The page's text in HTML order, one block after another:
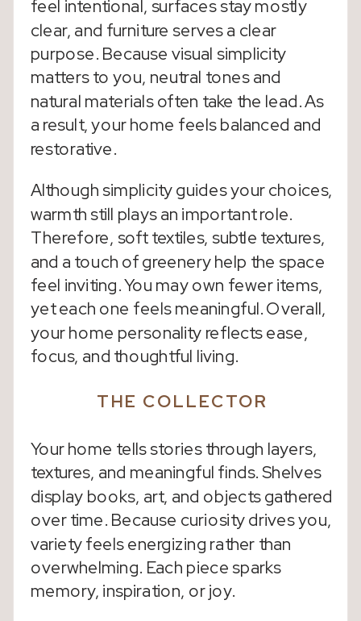
feel intentional, surfaces stay mostly
clear, and furniture serves a clear
purpose. Because visual simplicity
matters to you, neutral tones and
natural materials often take the lead. As
a result, your home feels balanced and
restorative.
Although simplicity guides your choices,
warmth still plays an important role.
Therefore, soft textiles, subtle textures,
and a touch of greenery help the space
feel inviting. You may own fewer items,
yet each one feels meaningful. Overall,
your home personality reflects ease,
focus, and thoughtful living.
THE COLLECTOR
Your home tells stories through layers,
textures, and meaningful finds. Shelves
display books, art, and objects gathered
over time. Because curiosity drives you,
variety feels energizing rather than
overwhelming. Each piece sparks
memory, inspiration, or joy.